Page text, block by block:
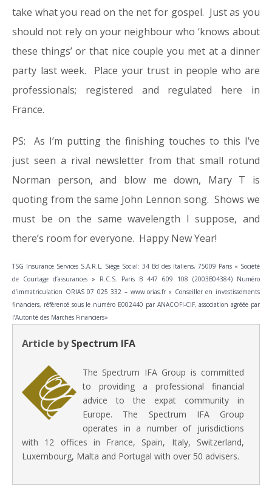
take what you read on the net for gospel. Just as you
should not rely on your neighbour who ‘knows about
these things’ or that nice couple you met at a dinner
party last week. Place your trust in people who are
professionals; registered and regulated here in
France.
PS: As I’m putting the finishing touches to this I’ve
just seen a rival newsletter from that small rotund
Norman person, and blow me down, Mary T is
quoting from the same John Lennon song. Shows we
must be on the same wavelength I suppose, and
there’s room for everyone. Happy New Year!
TSG Insurance Services S.A.R.L. Siège Social: 34 Bd des Italiens, 75009 Paris « Société
de Courtage d’assurances » R.C.S. Paris B 447 609 108 (2003B04384) Numéro
d’immatriculation ORIAS 07 025 332 – www.orias.fr « Conseiller en investissements
financiers, référencé sous le numéro E002440 par ANACOFI-CIF, association agréée par
l’Autorité des Marchés Financiers»
Article bySpectrum IFA
The Spectrum IFA Group is committed
to providing a professional financial
advice to the expat community in
Europe. The Spectrum IFA Group
operates in a number of jurisdictions
with 12 offices in France, Spain, Italy, Switzerland,
Luxembourg, Malta and Portugal with over 50 advisers.